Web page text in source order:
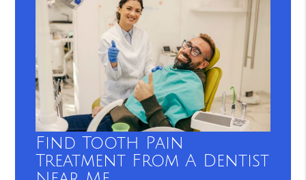
Find Tooth Pain
Treatment From A Dentist